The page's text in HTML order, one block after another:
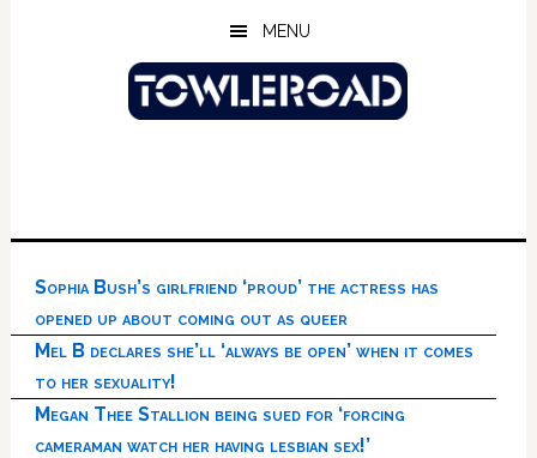
MENU
Sophia Bush’s girlfriend ‘proud’ the actress has
opened up about coming out as queer
Mel B declares she’ll ‘always be open’ when it comes
to her sexuality!
Megan Thee Stallion being sued for ‘forcing
cameraman watch her having lesbian sex!’